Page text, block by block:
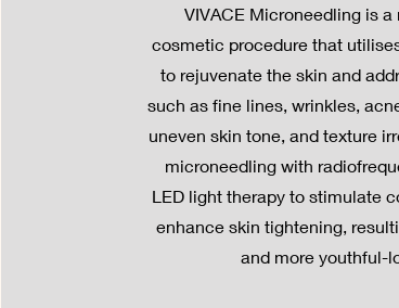
VIVACE Microneedling is
cosmetic procedure that
to rejuvenate the skin and
such as fine lines, wrinkles,
uneven skin tone, and texture
microneedling with
LED light therapy to stimulate
enhance skin tightening,
and more youthful-